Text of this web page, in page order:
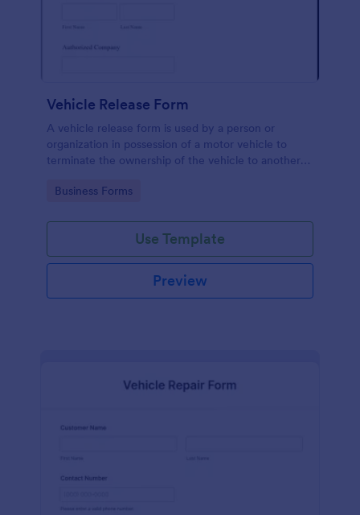
Vehicle Release Form
A vehicle release form is used by a person or
organization in possession of a motor vehicle to
terminate the ownership of the vehicle to another
Go to Category:
Business Forms
Use Template
Preview